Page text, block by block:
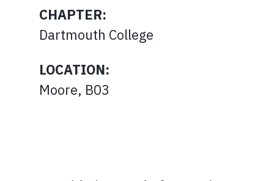
CHAPTER:
Dartmouth College
LOCATION:
Moore, B03